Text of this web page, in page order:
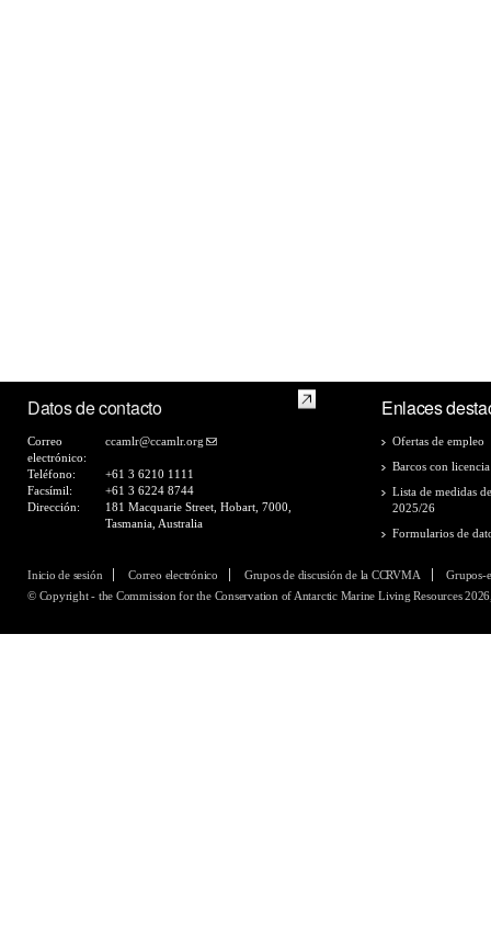
Datos de contacto
Correo
electrónico:
ccamlr@ccamlr.org
Teléfono:
+61 3 6210 1111
Facsímil:
+61 3 6224 8744
Dirección:
181 Macquarie Street, Hobart, 7000,
Tasmania, Australia
Enlaces
Ofertas de empleo
Barcos con
Lista de medidas
2025/26
Formularios de
Inicio de sesión Correo electrónico Grupos de discusión de la CCRVMA
Grupos-
© Copyright - the Commission for the Conservation of Antarctic Marine Living Resources